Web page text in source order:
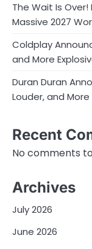
The Wait Is
Massive 2027
Coldplay
and More
Duran Duran
Louder, and More
Recent
No comments
Archives
July 2026
June 2026